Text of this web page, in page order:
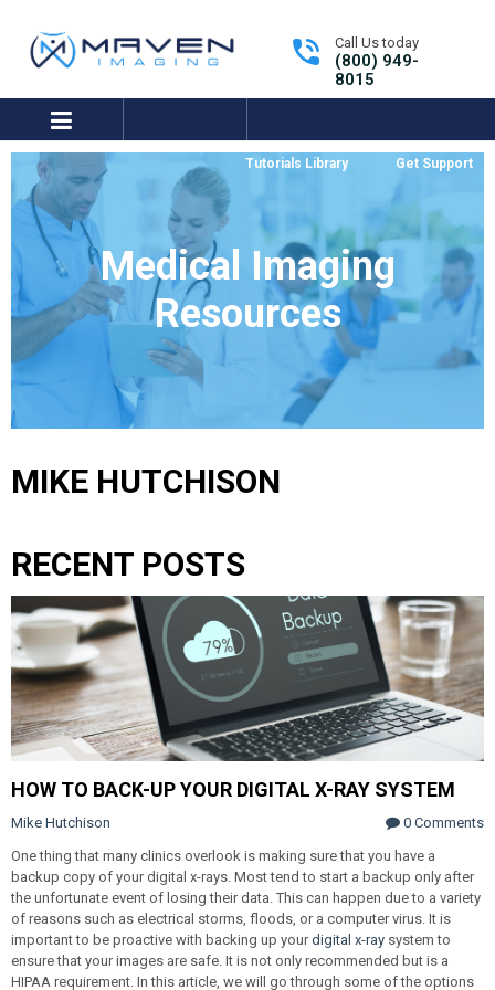
expand/collapse
Tutorials Library Get Support
Call Us today
(800) 949-
8015
Medical Imaging
Resources
MIKE HUTCHISON
RECENT POSTS
HOW TO BACK-UP YOUR DIGITAL X-RAY SYSTEM
Mike Hutchison
0 Comments
One thing that many clinics overlook is making sure that you have a
backup copy of your digital x-rays. Most tend to start a backup only after
the unfortunate event of losing their data. This can happen due to a variety
of reasons such as electrical storms, floods, or a computer virus. It is
important to be proactive with backing up yourdigital x-ray system to
ensure that your images are safe. It is not only recommended but is a
HIPAA requirement. In this article, we will go through some of the options